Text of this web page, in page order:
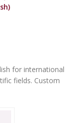
for international
fields. Custom